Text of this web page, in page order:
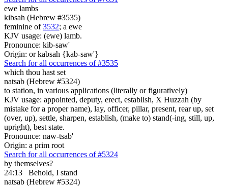
ewe lambs
kibsah (Hebrew #3535)
feminine of3532; a ewe
KJV usage: (ewe) lamb.
Pronounce: kib-saw'
Origin: or kabsah {kab-saw'}
Search for all occurrences of #3535
which thou hast set
natsab (Hebrew #5324)
to station, in various applications (literally or figuratively)
KJV usage: appointed, deputy, erect, establish, X Huzzah (by
mistake for a proper name), lay, officer, pillar, present, rear up, set
(over, up), settle, sharpen, establish, (make to) stand(-ing, still, up,
upright), best state.
Pronounce: naw-tsab'
Origin: a prim root
Search for all occurrences of #5324
by themselves?
24:13
Behold, I stand
natsab (Hebrew #5324)